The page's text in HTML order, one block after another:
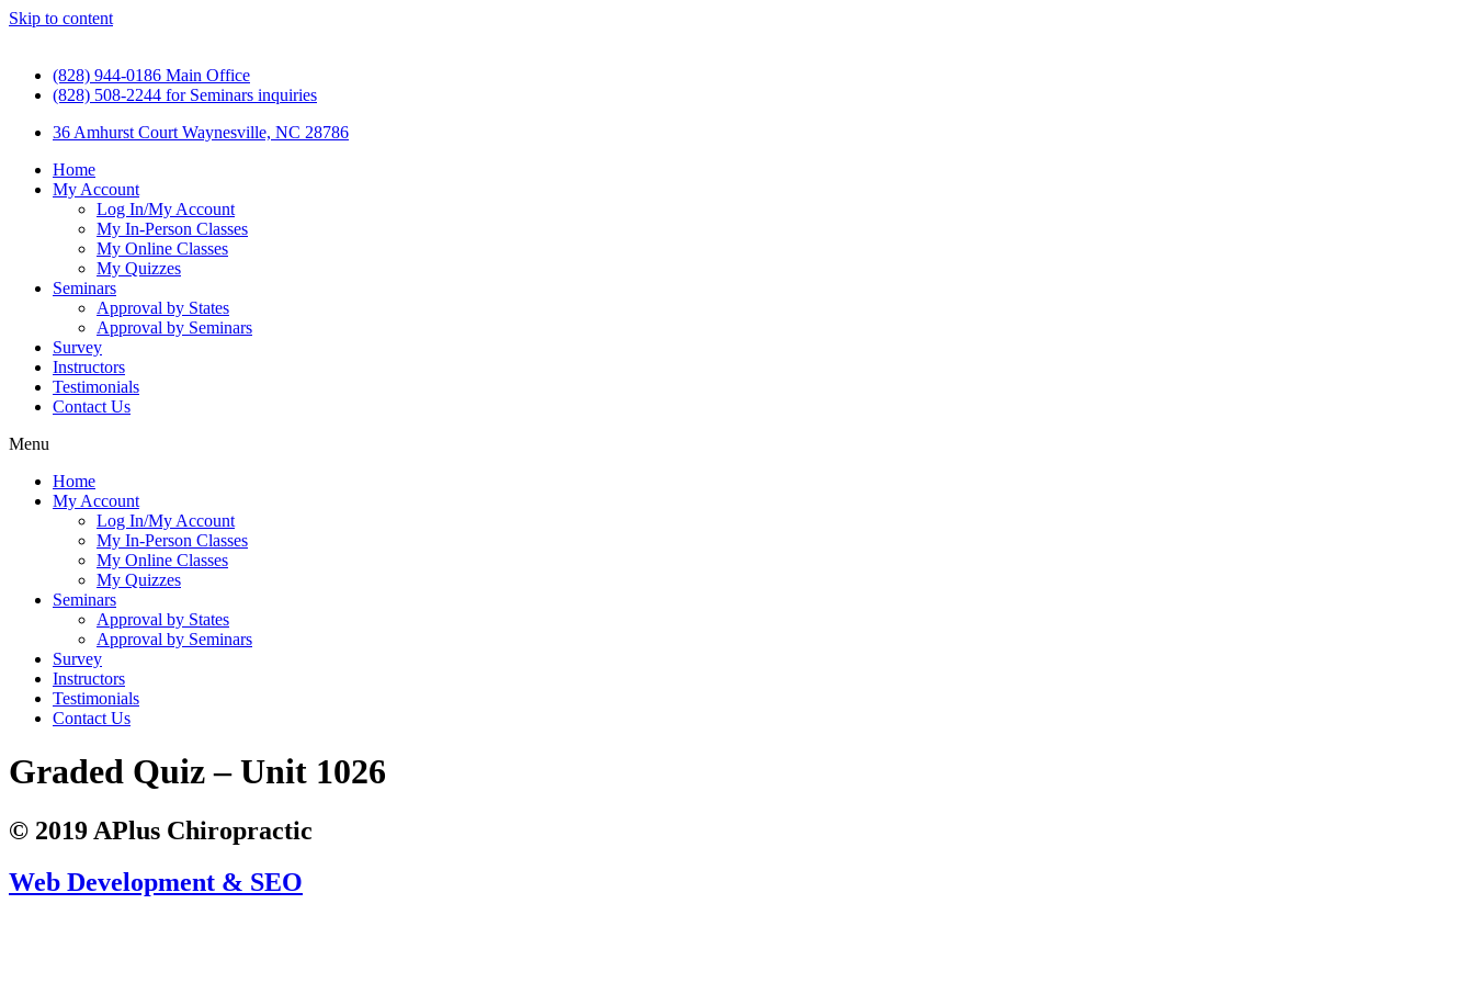
Skip to content
(828) 944-0186 Main Office
(828) 508-2244 for Seminars inquiries
36 Amhurst Court Waynesville, NC 28786
Home
My Account
Log In/My Account
My In-Person Classes
My Online Classes
My Quizzes
Seminars
Approval by States
Approval by Seminars
Survey
Instructors
Testimonials
Contact Us
Menu
Home
My Account
Log In/My Account
My In-Person Classes
My Online Classes
My Quizzes
Seminars
Approval by States
Approval by Seminars
Survey
Instructors
Testimonials
Contact Us
Graded Quiz – Unit 1026
© 2019 APlus Chiropractic
Web Development & SEO